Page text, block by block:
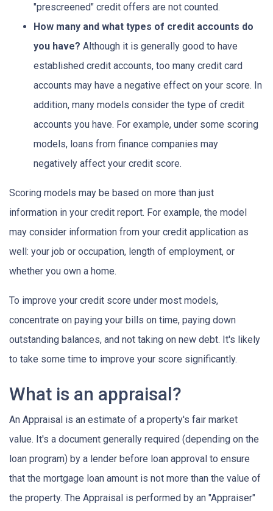
"prescreened" credit offers are not counted.
How many and what types of credit accounts do
you have? Although it is generally good to have
established credit accounts, too many credit card
accounts may have a negative effect on your score. In
addition, many models consider the type of credit
accounts you have. For example, under some scoring
models, loans from finance companies may
negatively affect your credit score.
Scoring models may be based on more than just
information in your credit report. For example, the model
may consider information from your credit application as
well: your job or occupation, length of employment, or
whether you own a home.
To improve your credit score under most models,
concentrate on paying your bills on time, paying down
outstanding balances, and not taking on new debt. It's likely
to take some time to improve your score significantly.
What is an appraisal?
An Appraisal is an estimate of a property's fair market
value. It's a document generally required (depending on the
loan program) by a lender before loan approval to ensure
that the mortgage loan amount is not more than the value of
the property. The Appraisal is performed by an "Appraiser"